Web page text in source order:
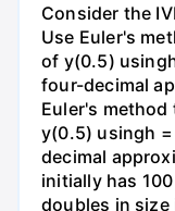
Consider the
Use Euler's
of y(0.5)
four-decimal
Euler's
y(0.5) usingh
decimal
initially has
doubles in